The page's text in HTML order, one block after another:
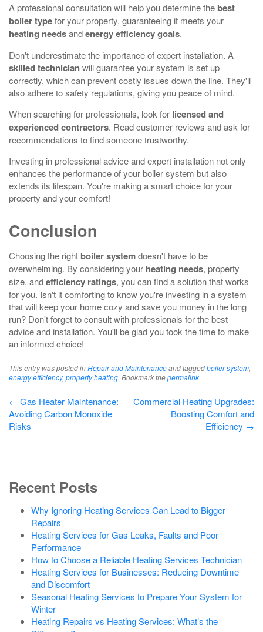
A professional consultation will help you determine the best
boiler typefor your property, guaranteeing it meets your
heating needsandenergy efficiency goals.
Don't underestimate the importance of expert installation. A
skilled technicianwill guarantee your system is set up
correctly, which can prevent costly issues down the line. They'll
also adhere to safety regulations, giving you peace of mind.
When searching for professionals, look for licensed and
experienced contractors. Read customer reviews and ask for
recommendations to find someone trustworthy.
Investing in professional advice and expert installation not only
enhances the performance of your boiler system but also
extends its lifespan. You're making a smart choice for your
property and your comfort!
Conclusion
Choosing the right boiler systemdoesn't have to be
overwhelming. By considering your heating needs, property
size, andefficiency ratings, you can find a solution that works
for you. Isn't it comforting to know you're investing in a system
that will keep your home cozy and save you money in the long
run? Don't forget to consult with professionals for the best
advice and installation. You'll be glad you took the time to make
an informed choice!
This entry was posted inRepair and Maintenanceand taggedboiler system,
energy efficiency, property heating. Bookmark thepermalink.
Post
navigation
← Gas Heater Maintenance:
Avoiding Carbon Monoxide
Risks
Commercial Heating Upgrades:
Boosting Comfort and
Efficiency →
Recent Posts
Why Ignoring Heating Services Can Lead to Bigger
Repairs
Heating Services for Gas Leaks, Faults and Poor
Performance
How to Choose a Reliable Heating Services Technician
Heating Services for Businesses: Reducing Downtime
and Discomfort
Seasonal Heating Services to Prepare Your System for
Winter
Heating Repairs vs Heating Services: What’s the